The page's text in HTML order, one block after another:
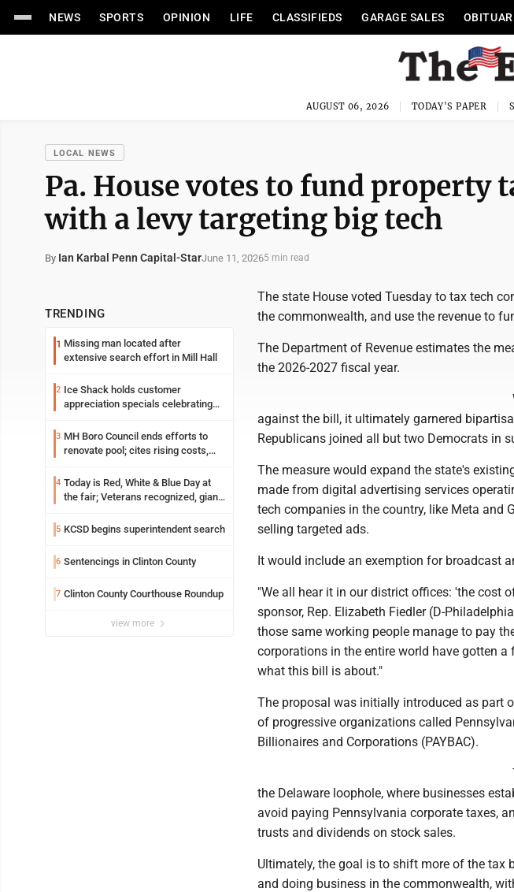
NEWS SPORTS OPINION LIFE CLASSIFIEDS GARAGE SALES
AUGUST 06, 2026 TODAY'S PAPER
LOCAL NEWS
Pa. House votes to fund property
with a levy targeting big tech
By Ian Karbal Penn Capital-StarJune 11, 20265 min read
TRENDING
1 Missing man located after
extensive search effort in Mill Hall
2 Ice Shack holds customer
appreciation specials celebrating
3 MH Boro Council ends efforts to
renovate pool; cites rising costs,
4 Today is Red, White & Blue Day at
the fair; Veterans recognized, giant
showcased and more
5 KCSD begins superintendent search
6 Sentencings in Clinton County
7 Clinton County Courthouse Roundup
view more
The state House voted Tuesday to tax tech
the commonwealth, and use the revenue to
The Department of Revenue estimates the
the 2026-2027 fiscal year.
against the bill, it ultimately garnered
Republicans joined all but two Democrats in
The measure would expand the state's
made from digital advertising services
tech companies in the country, like Meta and
selling targeted ads.
It would include an exemption for broadcast
"We all hear it in our district offices: 'the cost
sponsor, Rep. Elizabeth Fiedler (D-
those same working people manage to pay
corporations in the entire world have gotten
what this bill is about."
The proposal was initially introduced as part
of progressive organizations called
Billionaires and Corporations (PAYBAC).
the Delaware loophole, where businesses
avoid paying Pennsylvania corporate taxes,
trusts and dividends on stock sales.
Ultimately, the goal is to shift more of the
and doing business in the commonwealth,